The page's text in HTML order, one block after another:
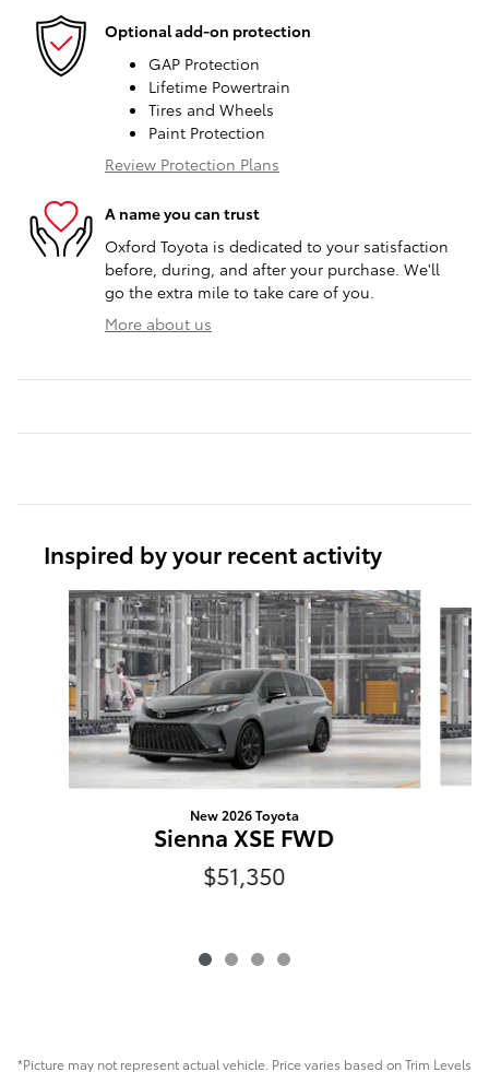
Optional add-on protection
GAP Protection
Lifetime Powertrain
Tires and Wheels
Paint Protection
Review Protection Plans
A name you can trust
Oxford Toyota is dedicated to your satisfaction
before, during, and after your purchase. We'll
go the extra mile to take care of you.
More about us
Inspired by your recent activity
Slide 1 of 4
New 2026 Toyota
Sienna XSE FWD
$51,350
*Picture may not represent actual vehicle. Price varies based on Trim Levels